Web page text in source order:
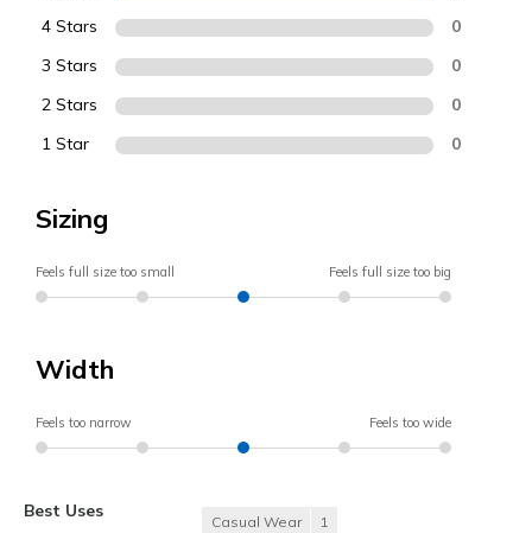
4 Stars 0
3 Stars 0
2 Stars 0
1 Star 0
Sizing
Feels full size too small Feels full size too big
Width
Feels too narrow Feels too wide
Best Uses
Casual Wear 1